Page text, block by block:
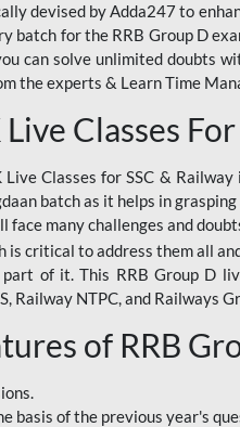
devised by Adda247 to
batch for the RRB Group D
can solve unlimited doubts
the experts & Learn Time
Classes
Live Classes for SSC &
batch as it helps in
many challenges and
is critical to address them all
of it. This RRB Group D
Railway NTPC, and Railways
of RRB
basis of the previous year's